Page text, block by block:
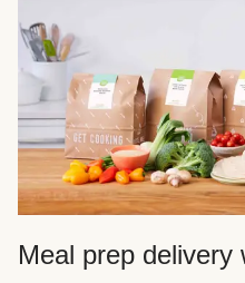
Meal prep